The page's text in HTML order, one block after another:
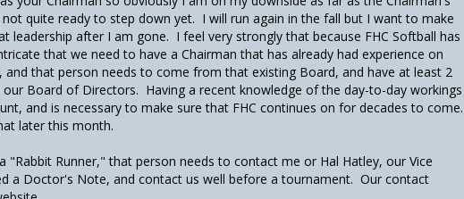
quite ready to step down yet. I will run again in the fall but I want to make
leadership after I am gone. I feel very strongly that because FHC Softball has
that we need to have a Chairman that has already had experience on
that person needs to come from that existing Board, and have at least 2
Board of Directors. Having a recent knowledge of the day-to-day workings
and is necessary to make sure that FHC continues on for decades to come.
later this month.
"Rabbit Runner," that person needs to contact me or Hal Hatley, our Vice
a Doctor's Note, and contact us well before a tournament. Our contact